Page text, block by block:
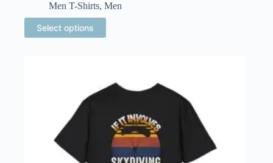
$15.79
through
$23.46
Men T-Shirts, Men
Select options
This
product